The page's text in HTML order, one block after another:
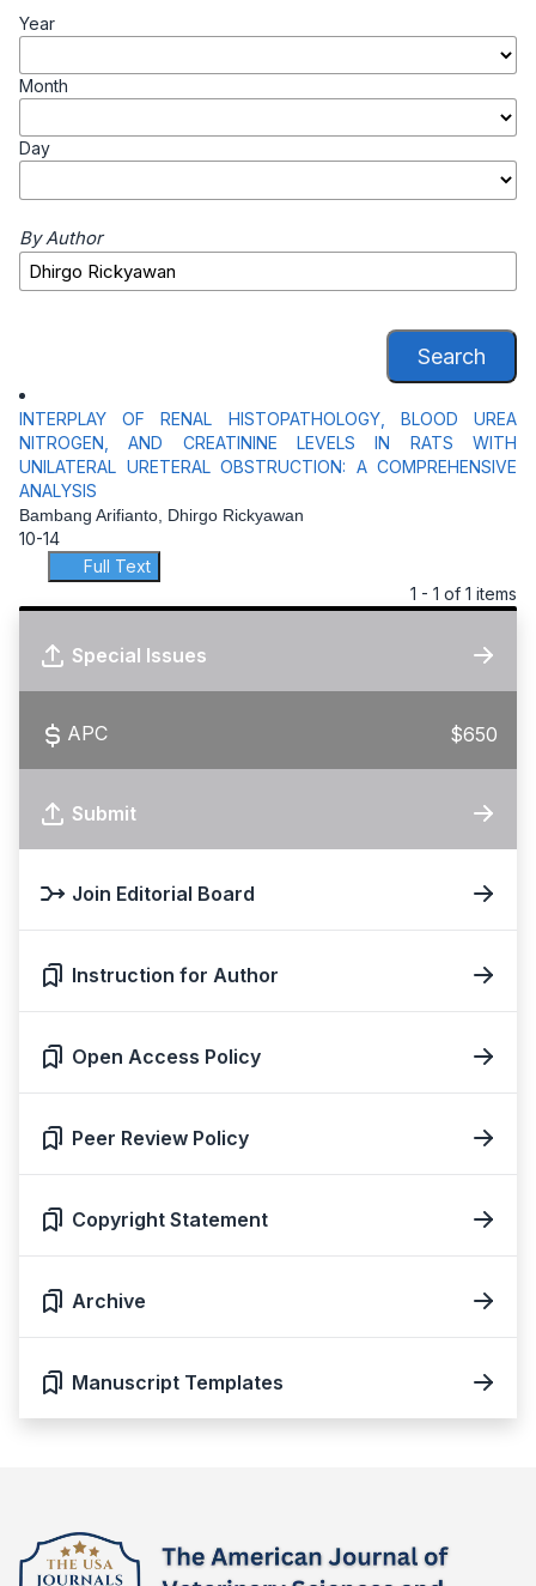
Year
Month
Day
By Author
Search
INTERPLAY OF RENAL HISTOPATHOLOGY, BLOOD UREA
NITROGEN, AND CREATININE LEVELS IN RATS WITH
UNILATERAL URETERAL OBSTRUCTION: A COMPREHENSIVE
ANALYSIS
Bambang Arifianto, Dhirgo Rickyawan
10-14
Full Text
1 - 1 of 1 items
Special Issues
APC $650
Submit
Join Editorial Board
Instruction for Author
Open Access Policy
Peer Review Policy
Copyright Statement
Archive
Manuscript Templates